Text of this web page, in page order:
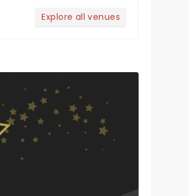
Explore all venues